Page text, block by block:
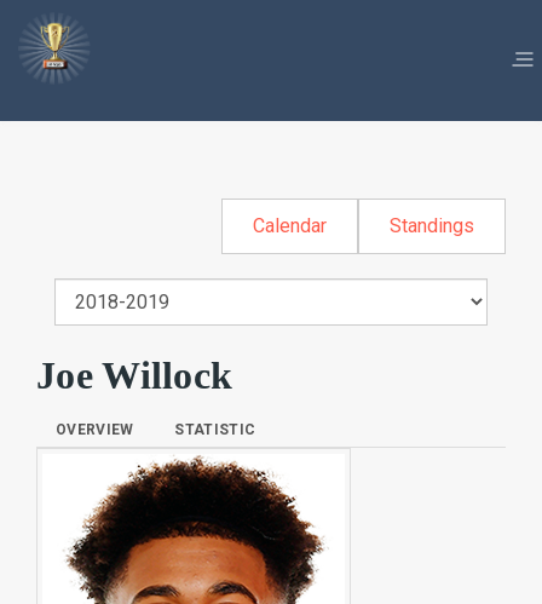
Calendar Standings
Joe Willock
OVERVIEW STATISTIC